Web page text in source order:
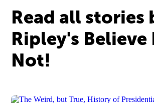
Read all stories
Ripley's Believe
Not!